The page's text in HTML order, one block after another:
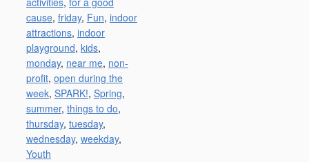
cause, friday, Fun, indoor
attractions, indoor
playground, kids,
monday, near me, non-
profit, open during the
week, SPARK!, Spring,
summer, things to do,
thursday, tuesday,
wednesday, weekday,
Youth